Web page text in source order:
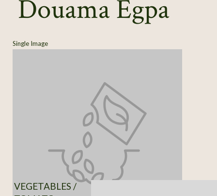
Douama Egpa
Single Image
VEGETABLES /